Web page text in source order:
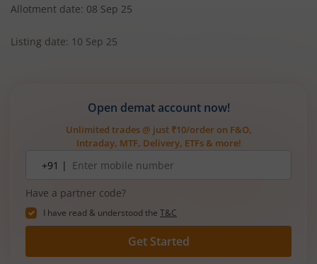
Allotment date: 08 Sep 25
Listing date: 10 Sep 25
Open demat account now!
Unlimited trades @ just ₹10/order on F&O,
Intraday, MTF, Delivery, ETFs & more!
number+91 |
Have a partner code?
I have read & understood the T&C
Get Started